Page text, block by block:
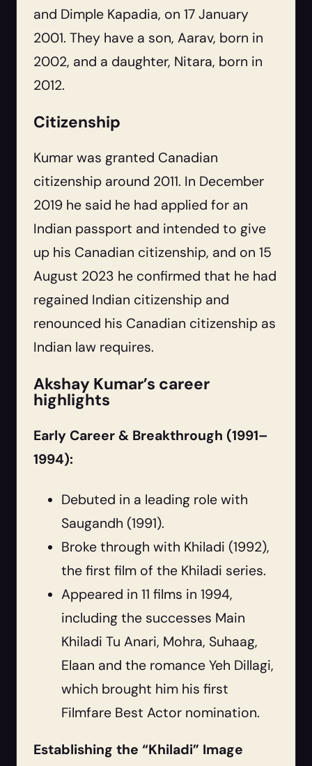
and Dimple Kapadia, on 17 January
2001. They have a son, Aarav, born in
2002, and a daughter, Nitara, born in
2012.
Citizenship
Kumar was granted Canadian
citizenship around 2011. In December
2019 he said he had applied for an
Indian passport and intended to give
up his Canadian citizenship, and on 15
August 2023 he confirmed that he had
regained Indian citizenship and
renounced his Canadian citizenship as
Indian law requires.
Akshay Kumar’s career
highlights
Early Career & Breakthrough (1991–
1994):
Debuted in a leading role with
Saugandh (1991).
Broke through with Khiladi (1992),
the first film of the Khiladi series.
Appeared in 11 films in 1994,
including the successes Main
Khiladi Tu Anari, Mohra, Suhaag,
Elaan and the romance Yeh Dillagi,
which brought him his first
Filmfare Best Actor nomination.
Establishing the “Khiladi” Image